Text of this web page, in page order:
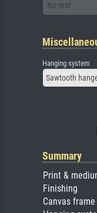
No mat
Hanging system
Sawtooth
Summary
Print &
Finishing
Canvas frame